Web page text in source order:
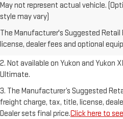
May not represent actual vehicle.
style may vary)
The Manufacturer's Suggested
license, dealer fees and optional
1. The Manufacturer’s Suggested
freight charge, tax, title, license,
Dealer sets final price.Click here to
freight charges.
2. Not available on Yukon and Yukon
Ultimate.
3. The Manufacturer’s Suggested
freight charge, tax, title, license,
Dealer sets final price.Click here to